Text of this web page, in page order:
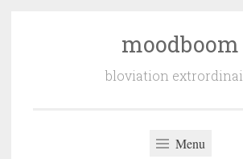
moodboom
bloviation
Menu